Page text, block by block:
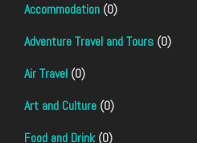
Accommodation (0)
Adventure Travel and Tours (0)
Air Travel (0)
Art and Culture (0)
Food and Drink(0)